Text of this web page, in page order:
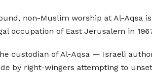
non-Muslim worship at Al-Aqsa
occupation of East Jerusalem in
custodian of Al-Aqsa — Israeli
by right-wingers attempting to